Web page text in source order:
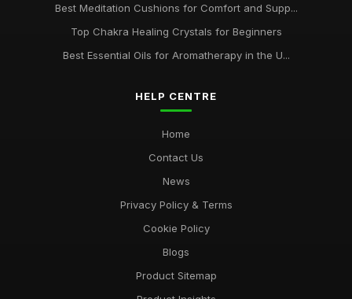
Best Meditation Cushions for Comfort and Supp...
Top Chakra Healing Crystals for Beginners
Best Essential Oils for Aromatherapy in the U...
HELP CENTRE
Home
Contact Us
News
Privacy Policy & Terms
Cookie Policy
Blogs
Product Sitemap